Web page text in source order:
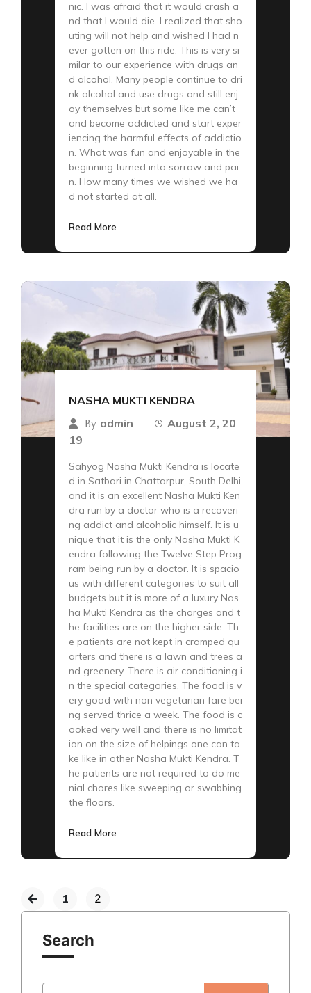
nic. I was afraid that it would crash a
nd that I would die. I realized that sho
uting will not help and wished I had n
ever gotten on this ride. This is very si
milar to our experience with drugs an
d alcohol. Many people continue to dri
nk alcohol and use drugs and still enj
oy themselves but some like me can’t
and become addicted and start exper
iencing the harmful effects of addictio
n. What was fun and enjoyable in the
beginning turned into sorrow and pai
n. How many times we wished we ha
d not started at all.
Read More
NASHA MUKTI KENDRA
By admin
August 2, 20
19
Sahyog Nasha Mukti Kendra is locate
d in Satbari in Chattarpur, South Delhi
and it is an excellent Nasha Mukti Ken
dra run by a doctor who is a recoveri
ng addict and alcoholic himself. It is u
nique that it is the only Nasha Mukti K
endra following the Twelve Step Prog
ram being run by a doctor. It is spacio
us with different categories to suit all
budgets but it is more of a luxury Nas
ha Mukti Kendra as the charges and t
he facilities are on the higher side. Th
e patients are not kept in cramped qu
arters and there is a lawn and trees a
nd greenery. There is air conditioning i
n the special categories. The food is v
ery good with non vegetarian fare bei
ng served thrice a week. The food is c
ooked very well and there is no limitat
ion on the size of helpings one can ta
ke like in other Nasha Mukti Kendra. T
he patients are not required to do me
nial chores like sweeping or swabbing
the floors.
Read More
1 2
Search